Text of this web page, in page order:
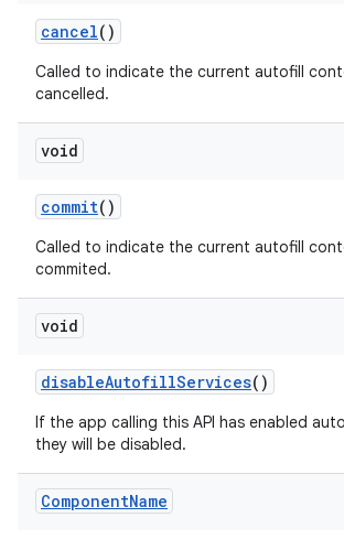
cancel()
Called to indicate the current autofill
cancelled.
void
commit()
Called to indicate the current autofill
commited.
void
disableAutofillServices()
If the app calling this API has enabled
they will be disabled.
ComponentName